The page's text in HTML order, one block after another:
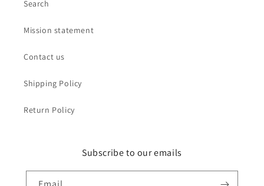
Search
Mission statement
Contact us
Shipping Policy
Return Policy
Subscribe to our emails